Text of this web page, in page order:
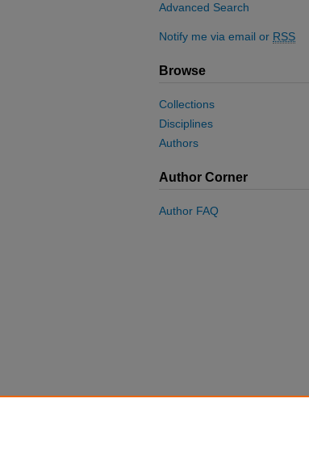
Advanced Search
Notify me via email or RSS
Browse
Collections
Disciplines
Authors
Author Corner
Author FAQ